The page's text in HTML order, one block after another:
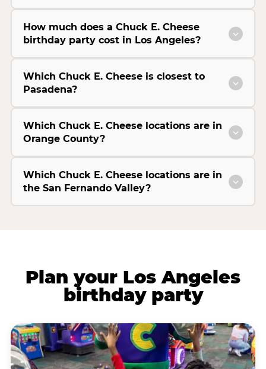
How much does a Chuck E. Cheese
birthday party cost in Los Angeles?
Which Chuck E. Cheese is closest to
Pasadena?
Which Chuck E. Cheese locations are in
Orange County?
Which Chuck E. Cheese locations are in
the San Fernando Valley?
Plan your Los Angeles
birthday party